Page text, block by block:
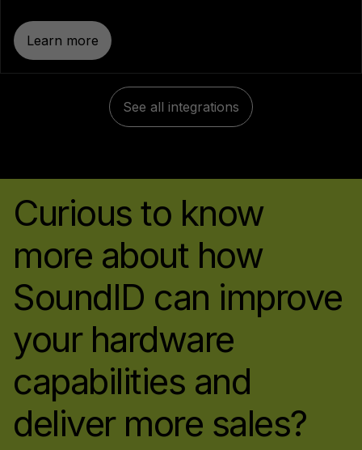
Learn more
See all integrations
Curious to know
more about how
SoundID can improve
your hardware
capabilities and
deliver more sales?